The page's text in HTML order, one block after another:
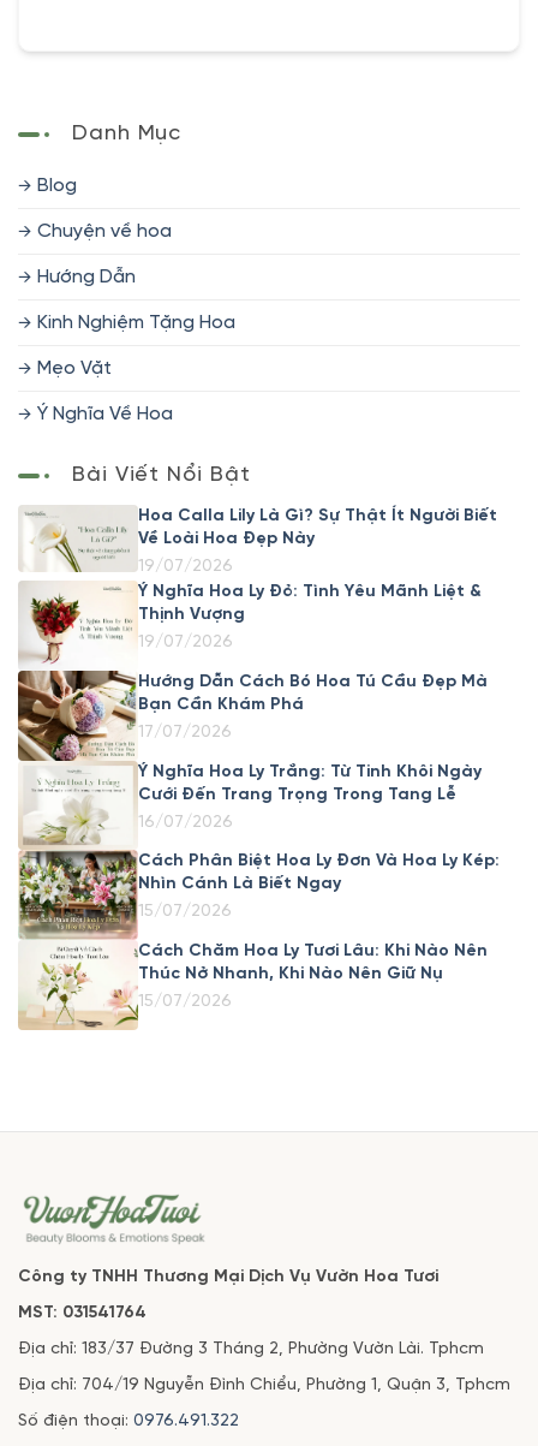
Danh Mục
Blog
Chuyện về hoa
Hướng Dẫn
Kinh Nghiệm Tặng Hoa
Mẹo Vặt
Ý Nghĩa Về Hoa
Bài Viết Nổi Bật
Hoa Calla Lily Là Gì? Sự Thật Ít Người Biết
Về Loài Hoa Đẹp Này
19/07/2026
Ý Nghĩa Hoa Ly Đỏ: Tình Yêu Mãnh Liệt &
Thịnh Vượng
19/07/2026
Hướng Dẫn Cách Bó Hoa Tú Cầu Đẹp Mà
Bạn Cần Khám Phá
17/07/2026
Ý Nghĩa Hoa Ly Trắng: Từ Tinh Khôi Ngày
Cưới Đến Trang Trọng Trong Tang Lễ
16/07/2026
Cách Phân Biệt Hoa Ly Đơn Và Hoa Ly Kép:
Nhìn Cánh Là Biết Ngay
15/07/2026
Cách Chăm Hoa Ly Tươi Lâu: Khi Nào Nên
Thúc Nở Nhanh, Khi Nào Nên Giữ Nụ
15/07/2026
Công ty TNHH Thương Mại Dịch Vụ Vườn Hoa Tươi
MST: 031541764
Địa chỉ: 183/37 Đường 3 Tháng 2, Phường Vườn Lài. Tphcm
Địa chỉ: 704/19 Nguyễn Đình Chiểu, Phường 1, Quận 3, Tphcm
Số điện thoại: 0976.491.322